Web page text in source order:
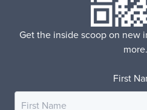
Get the inside scoop on new
more.
First